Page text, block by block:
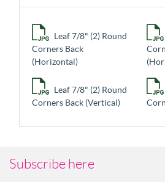
Leaf 7/8" (2) Round
Corners Back
(Horizontal)
Leaf 7/8" (2) Round
Corners Back (Vertical)
Subscribe here